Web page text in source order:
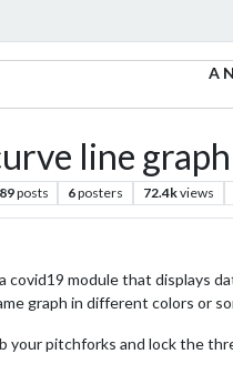
A
line
89posts 6posters 72.4kviews
covid19 module that displays
graph in different colors or
your pitchforks and lock the